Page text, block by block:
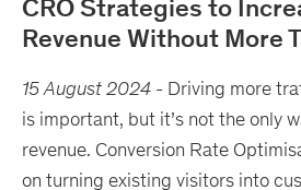
CRO Strategies to
Revenue Without More
15 August 2024 - Driving more
is important, but it’s not the only
revenue. Conversion Rate
on turning existing visitors into